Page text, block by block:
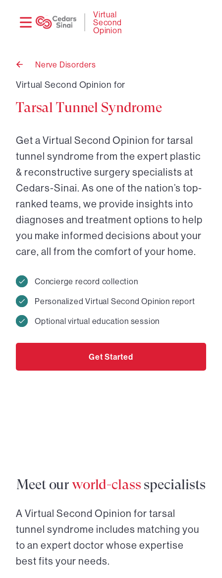
Virtual
Second
Opinion
Back
Nerve Disorders
Virtual Second Opinion for
Tarsal Tunnel Syndrome
Get a Virtual Second Opinion for tarsal
tunnel syndrome from the expert plastic
& reconstructive surgery specialists at
Cedars-Sinai. As one of the nation’s top-
ranked teams, we provide insights into
diagnoses and treatment options to help
you make informed decisions about your
care, all from the comfort of your home.
Concierge record collection
Personalized Virtual Second Opinion report
Optional virtual education session
Get Started
Meet ourworld-class specialists
A Virtual Second Opinion for tarsal
tunnel syndrome includes matching you
to an expert doctor whose expertise
best fits your needs.